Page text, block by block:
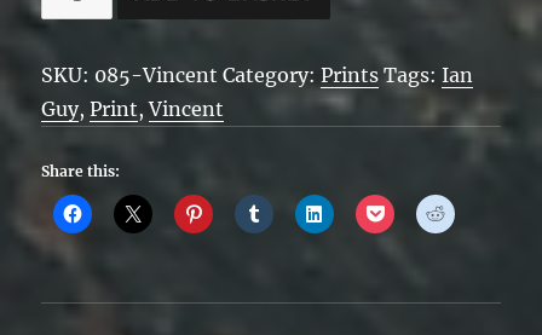
Mustang
SKU: 085-Vincent Category:Prints Tags:Ian
Guy,Print,Vincent
Share this: